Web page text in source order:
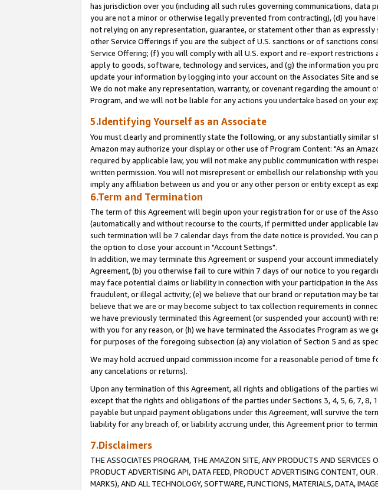
has jurisdiction over you (including all such rules governing communications,
you are not a minor or otherwise legally prevented from contracting), (d) you
not relying on any representation, guarantee, or statement other than as
other Service Offerings if you are the subject of U.S. sanctions or of sanctions
Service Offering; (f) you will comply with all U.S. export and re-export
apply to goods, software, technology and services, and (g) the information you
update your information by logging into your account on the Associates Site and
We do not make any representation, warranty, or covenant regarding the amount
Program, and we will not be liable for any actions you undertake based on your
5.Identifying Yourself as an Associate
You must clearly and prominently state the following, or any substantially similar
Amazon may authorize your display or other use of Program Content: "As an
required by applicable law, you will not make any public communication with
written permission. You will not misrepresent or embellish our relationship with
imply any affiliation between us and you or any other person or entity except as
6.Term and Termination
The term of this Agreement will begin upon your registration for or use of the
(automatically and without recourse to the courts, if permitted under applicable
such termination will be 7 calendar days from the date notice is provided. You
the option to close your account in "Account Settings".
In addition, we may terminate this Agreement or suspend your account
Agreement, (b) you otherwise fail to cure within 7 days of our notice to you
may face potential claims or liability in connection with your participation in the
fraudulent, or illegal activity; (e) we believe that our brand or reputation may be
believe that we are or may become subject to tax collection requirements in
we have previously terminated this Agreement (or suspended your account) with
with you for any reason, or (h) we have terminated the Associates Program as
for purposes of the foregoing subsection (a) any violation of Section 5 and as
We may hold accrued unpaid commission income for a reasonable period of
any cancelations or returns).
Upon any termination of this Agreement, all rights and obligations of the parties
except that the rights and obligations of the parties under Sections 3, 4, 5, 6, 7,
payable but unpaid payment obligations under this Agreement, will survive the
liability for any breach of, or liability accruing under, this Agreement prior to
7.Disclaimers
THE ASSOCIATES PROGRAM, THE AMAZON SITE, ANY PRODUCTS AND
PRODUCT ADVERTISING API, DATA FEED, PRODUCT ADVERTISING CONTENT,
MARKS), AND ALL TECHNOLOGY, SOFTWARE, FUNCTIONS, MATERIALS, DATA,